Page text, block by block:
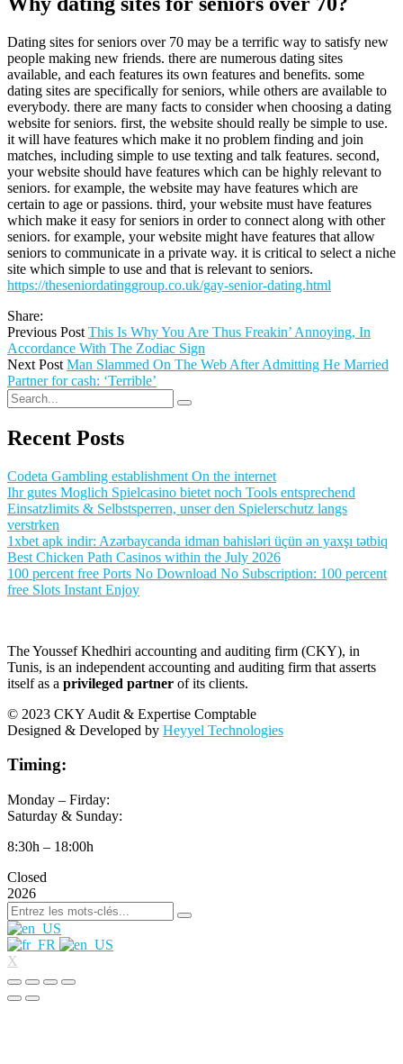
Dating sites for seniors over 70 may be a terrific way to satisfy new
people making new friends. there are numerous dating sites
available, and each features its own features and benefits. some
dating sites are specifically for seniors, while others are available to
everybody. there are many facts to consider when choosing a dating
website for seniors. first, the website should really be simple to use.
it will have features which make it no problem finding and join
matches, including simple to use texting and talk features. second,
your website should have features which can be highly relevant to
seniors. for example, the website may have features which are
certain to age or passions. third, your website must have features
which make it easy for seniors in order to connect along with other
seniors. for example, your website might have features that allow
seniors to communicate in a private way. it is critical to select a niche
site which simple to use and that is relevant to seniors.
https://theseniordatinggroup.co.uk/gay-senior-dating.html
Share:
Previous Post This Is Why You Are Thus Freakin’ Annoying, In
Accordance With The Zodiac Sign
Next Post Man Slammed On The Web After Admitting He Married
Partner for cash: ‘Terrible’
Recent Posts
Codeta Gambling establishment On the internet
Ihr gutes Moglich Spielcasino bietet noch Tools entsprechend
Einsatzlimits & Selbstsperren, unser den Spielerschutz langs
verstrken
1xbet apk indir: Azərbaycanda idman bahisləri üçün ən yaxşı tətbiq
Best Chicken Path Casinos within the July 2026
100 percent free Ports No Download No Subscription: 100 percent
free Slots Instant Enjoy
The Youssef Khedhiri accounting and auditing firm (CKY), in
Tunis, is an independent accounting and auditing firm that asserts
itself as a privileged partner of its clients.
© 2023 CKY Audit & Expertise Comptable
Designed & Developed by Heyyel Technologies
Timing:
Monday – Firday:
Saturday & Sunday:
8:30h – 18:00h
Closed
2026
X